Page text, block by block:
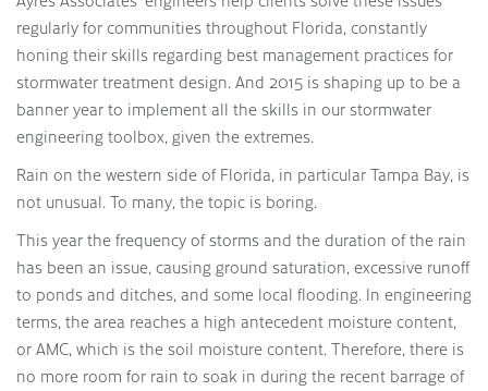
regularly for communities throughout Florida, constantly
honing their skills regarding best management practices for
stormwater treatment design. And 2015 is shaping up to be a
banner year to implement all the skills in our stormwater
engineering toolbox, given the extremes.
Rain on the western side of Florida, in particular Tampa Bay, is
not unusual. To many, the topic is boring.
This year the frequency of storms and the duration of the rain
has been an issue, causing ground saturation, excessive runoff
to ponds and ditches, and some local flooding. In engineering
terms, the area reaches a high antecedent moisture content,
or AMC, which is the soil moisture content. Therefore, there is
no more room for rain to soak in during the recent barrage of